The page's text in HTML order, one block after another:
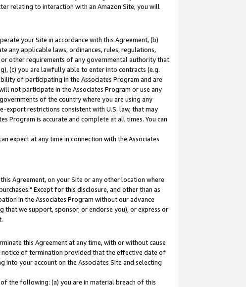
relating to interaction with an Amazon Site, you will
your Site in accordance with this Agreement, (b)
any applicable laws, ordinances, rules, regulations,
other requirements of any governmental authority that
(c) you are lawfully able to enter into contracts (e.g.
of participating in the Associates Program and are
not participate in the Associates Program or use any
of the country where you are using any
restrictions consistent with U.S. law, that may
Program is accurate and complete at all times. You can
expect at any time in connection with the Associates
Agreement, on your Site or any other location where
Except for this disclosure, and other than as
in the Associates Program without our advance
we support, sponsor, or endorse you), or express or
this Agreement at any time, with or without cause
of termination provided that the effective date of
your account on the Associates Site and selecting
the following: (a) you are in material breach of this